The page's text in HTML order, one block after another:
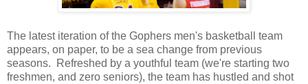
The latest iteration of the Gophers men's basketball team
appears, on paper, to be a sea change from previous
seasons. Refreshed by a youthful team (we're starting two
freshmen, and zero seniors), the team has hustled and shot